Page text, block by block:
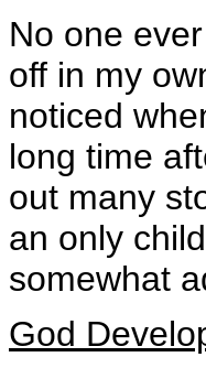
No one
off in my
noticed
long time
out many
an only
somewhat
God